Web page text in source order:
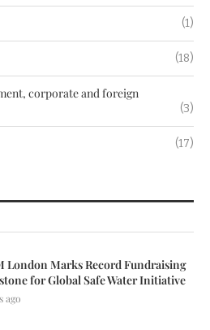
(1)
(18)
corporate and foreign
(3)
(17)
London Marks Record Fundraising
for Global Safe Water Initiative
ago